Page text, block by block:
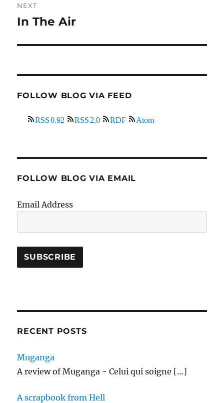
NEXT
Next
In The Air
FOLLOW BLOG VIA FEED
RSS 0.92 RSS 2.0 RDF Atom
FOLLOW BLOG VIA EMAIL
Email Address
RECENT POSTS
Muganga
A review of Muganga - Celui qui soigne […]
A scrapbook from Hell